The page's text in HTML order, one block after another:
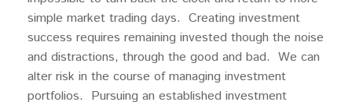
simple market trading days. Creating investment
success requires remaining invested though the noise
and distractions, through the good and bad. We can
alter risk in the course of managing investment
portfolios. Pursuing an established investment